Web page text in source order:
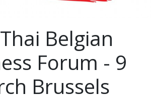
Belgian
Forum - 9
Brussels